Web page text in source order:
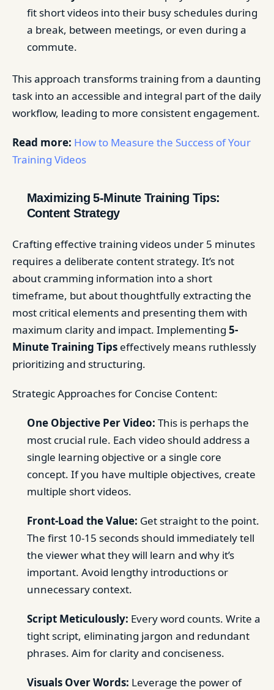
fit short videos into their busy schedules during
a break, between meetings, or even during a
commute.
This approach transforms training from a daunting
task into an accessible and integral part of the daily
workflow, leading to more consistent engagement.
Read more: How to Measure the Success of Your
Training Videos
Maximizing 5-Minute Training Tips:
Content Strategy
Crafting effective training videos under 5 minutes
requires a deliberate content strategy. It’s not
about cramming information into a short
timeframe, but about thoughtfully extracting the
most critical elements and presenting them with
maximum clarity and impact. Implementing 5-
Minute Training Tips effectively means ruthlessly
prioritizing and structuring.
Strategic Approaches for Concise Content:
One Objective Per Video: This is perhaps the
most crucial rule. Each video should address a
single learning objective or a single core
concept. If you have multiple objectives, create
multiple short videos.
Front-Load the Value: Get straight to the point.
The first 10-15 seconds should immediately tell
the viewer what they will learn and why it’s
important. Avoid lengthy introductions or
unnecessary context.
Script Meticulously: Every word counts. Write a
tight script, eliminating jargon and redundant
phrases. Aim for clarity and conciseness.
Visuals Over Words: Leverage the power of